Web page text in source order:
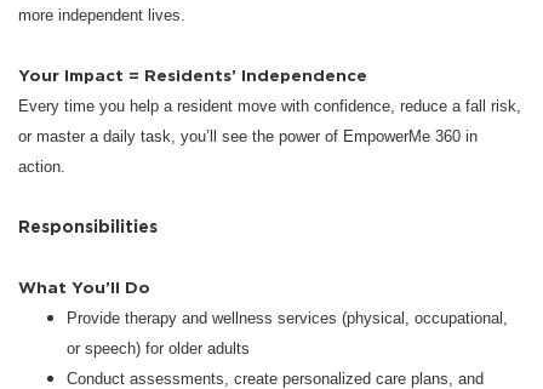
more independent lives.
Your Impact = Residents’ Independence
Every time you help a resident move with confidence, reduce a fall risk,
or master a daily task, you’ll see the power of EmpowerMe 360 in
action.
Responsibilities
What You’ll Do
Provide therapy and wellness services (physical, occupational,
or speech) for older adults
Conduct assessments, create personalized care plans, and